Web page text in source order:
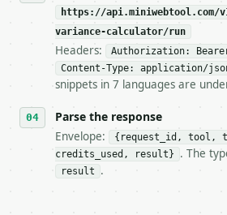
**Sample Variance
- Live endpoint: `POST
- Dry run: `POST https://
- Auth: `Authorization: Bearer
- Tool version: `2026-04-22`
- Full machine-readable
### Request body
https://api.miniwebtool.com/
variance-calculator/run
Headers: Authorization:
Content-Type: application/
snippets in 7 languages are
Parse the response
Envelope:
{request_id, tool,
credits_used, result}
. The
result .